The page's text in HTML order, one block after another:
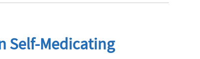
Self-Medicating